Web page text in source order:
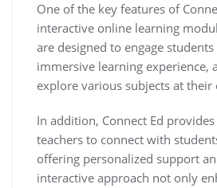
One of the key features of
interactive online learning
are designed to engage
immersive learning experience,
explore various subjects at their
In addition, Connect Ed
teachers to connect with
offering personalized support
interactive approach not only